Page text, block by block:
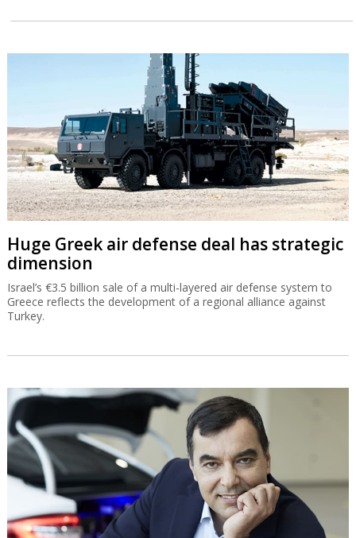
Huge Greek air defense deal has strategic
dimension
Israel’s €3.5 billion sale of a multi-layered air defense system to
Greece reflects the development of a regional alliance against
Turkey.